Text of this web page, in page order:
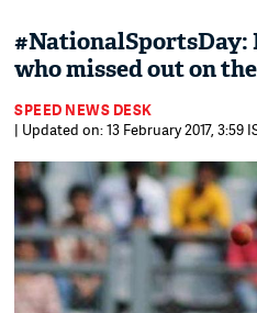
#NationalSportsDay:
who missed out on
SPEED NEWS DESK
| Updated on: 13 February 2017, 3:59